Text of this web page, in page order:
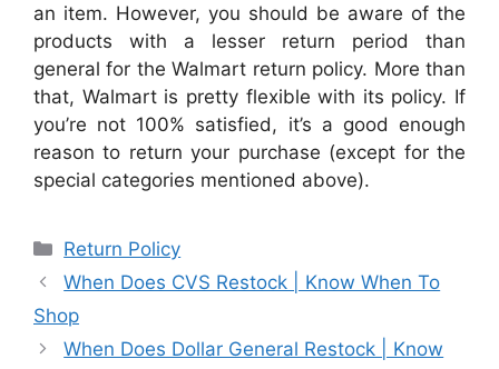
an item. However, you should be aware of the
products with a lesser return period than
general for the Walmart return policy. More than
that, Walmart is pretty flexible with its policy. If
you’re not 100% satisfied, it’s a good enough
reason to return your purchase (except for the
special categories mentioned above).
Categories
Return Policy
When Does CVS Restock | Know When To
Shop
When Does Dollar General Restock | Know